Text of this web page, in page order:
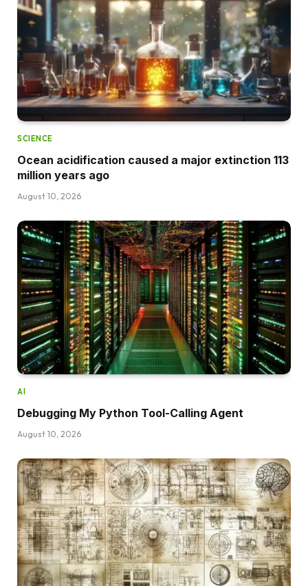
SCIENCE
Ocean acidification caused a major extinction 113
million years ago
August 10, 2026
AI
Debugging My Python Tool-Calling Agent
August 10, 2026